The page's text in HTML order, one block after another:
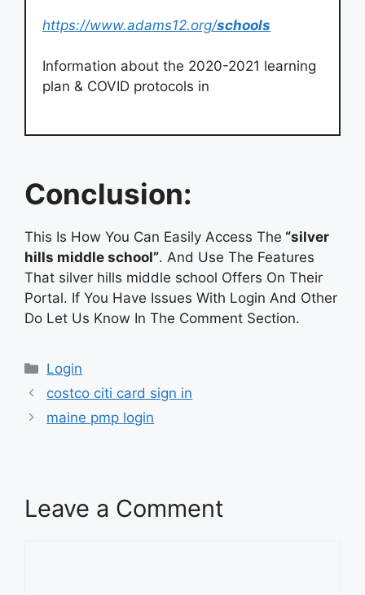
https://www.adams12.org/schools
Information about the 2020-2021 learning
plan & COVID protocols in
Conclusion:
This Is How You Can Easily Access The “silver
hills middle school”. And Use The Features
That silver hills middle school Offers On Their
Portal. If You Have Issues With Login And Other
Do Let Us Know In The Comment Section.
Categories
Login
costco citi card sign in
maine pmp login
Leave a Comment